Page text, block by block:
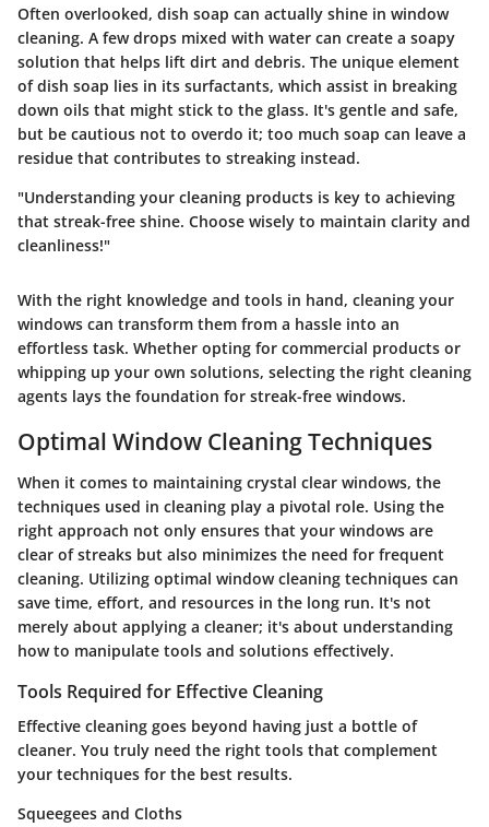
Often overlooked, dish soap can actually shine in window
cleaning. A few drops mixed with water can create a soapy
solution that helps lift dirt and debris. The unique element
of dish soap lies in its surfactants, which assist in breaking
down oils that might stick to the glass. It's gentle and safe,
but be cautious not to overdo it; too much soap can leave a
residue that contributes to streaking instead.
"Understanding your cleaning products is key to achieving
that streak-free shine. Choose wisely to maintain clarity and
cleanliness!"
With the right knowledge and tools in hand, cleaning your
windows can transform them from a hassle into an
effortless task. Whether opting for commercial products or
whipping up your own solutions, selecting the right cleaning
agents lays the foundation for streak-free windows.
Optimal Window Cleaning Techniques
When it comes to maintaining crystal clear windows, the
techniques used in cleaning play a pivotal role. Using the
right approach not only ensures that your windows are
clear of streaks but also minimizes the need for frequent
cleaning. Utilizing optimal window cleaning techniques can
save time, effort, and resources in the long run. It's not
merely about applying a cleaner; it's about understanding
how to manipulate tools and solutions effectively.
Tools Required for Effective Cleaning
Effective cleaning goes beyond having just a bottle of
cleaner. You truly need the right tools that complement
your techniques for the best results.
Squeegees and Cloths